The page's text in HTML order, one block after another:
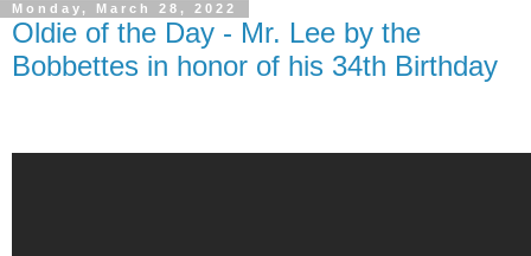
Monday, March 28, 2022
Oldie of the Day - Mr. Lee by the
Bobbettes in honor of his 34th Birthday